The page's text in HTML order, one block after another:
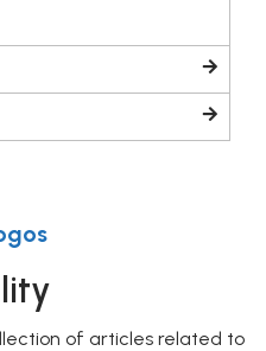
of articles related to